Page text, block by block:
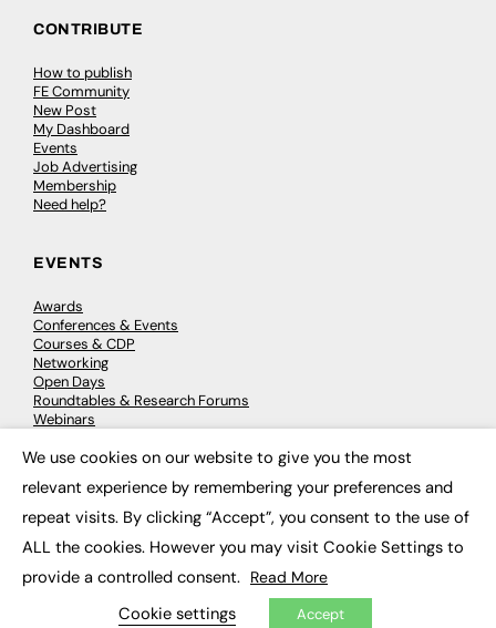
CONTRIBUTE
How to publish
FE Community
New Post
My Dashboard
Events
Job Advertising
Membership
Need help?
EVENTS
Awards
Conferences & Events
Courses & CDP
Networking
Open Days
Roundtables & Research Forums
Webinars
© 2026 FE News: Every week since 2003
We use cookies on our website to give you the most
relevant experience by remembering your preferences and
repeat visits. By clicking “Accept”, you consent to the use of
ALL the cookies. However you may visit Cookie Settings to
provide a controlled consent. Read More
Cookie settings Accept